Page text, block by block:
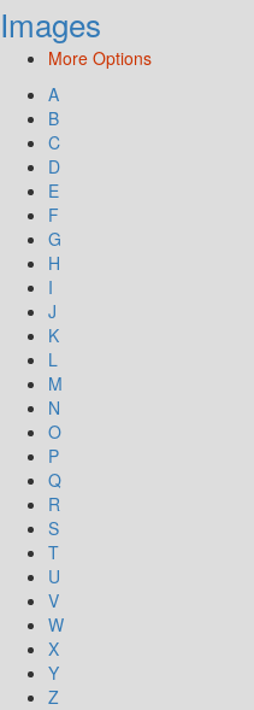
Images
More Options
A
B
C
D
E
F
G
H
I
J
K
L
M
N
O
P
Q
R
S
T
U
V
W
X
Y
Z